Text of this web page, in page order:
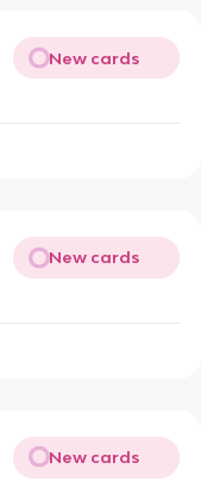
New cards
New cards
New cards